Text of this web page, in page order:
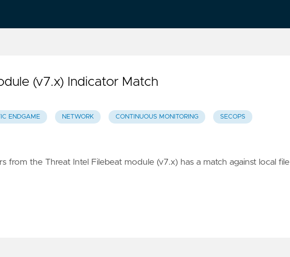
(v7.x) Indicator Match
ENDGAME NETWORK CONTINUOUS MONITORING SECOPS
from the Threat Intel Filebeat module (v7.x) has a match against local file